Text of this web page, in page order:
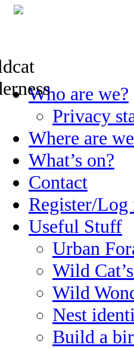
Skip
to
Who are we?
Privacy
Where are
What’s on?
Contact
Register/Log
Useful Stuff
Urban
Wild
Wild
Nest
Build a